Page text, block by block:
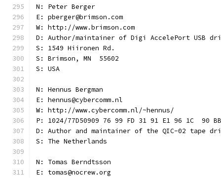
N: Peter Berger
E: pberger@brimson.com
W: http://www.brimson.com
D: Author/maintainer of Digi AccelePort USB
S: 1549 Hiironen Rd.
S: Brimson, MN  55602
S: USA
N: Hennus Bergman
E: hennus@cybercomm.nl
W: http://www.cybercomm.nl/~hennus/
P: 1024/77D50909 76 99 FD 31 91 E1 96 1C  90
D: Author and maintainer of the QIC-02 tape
S: The Netherlands
N: Tomas Berndtsson
E: tomas@nocrew.org